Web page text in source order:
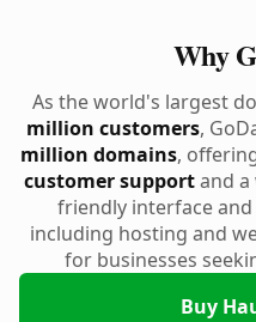
Why
As the world's largest
million customers,
million domains,
customer supportand a
friendly interface
including hosting and
for businesses
Buy